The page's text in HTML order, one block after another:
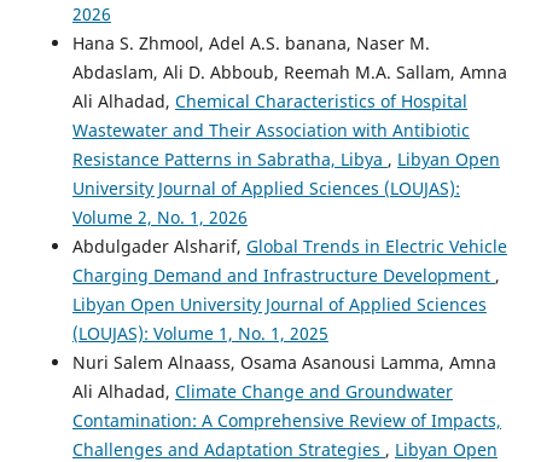
2026
Hana S. Zhmool, Adel A.S. banana, Naser M.
Abdaslam, Ali D. Abboub, Reemah M.A. Sallam, Amna
Ali Alhadad, Chemical Characteristics of Hospital
Wastewater and Their Association with Antibiotic
Resistance Patterns in Sabratha, Libya , Libyan Open
University Journal of Applied Sciences (LOUJAS):
Volume 2, No. 1, 2026
Abdulgader Alsharif, Global Trends in Electric Vehicle
Charging Demand and Infrastructure Development ,
Libyan Open University Journal of Applied Sciences
(LOUJAS): Volume 1, No. 1, 2025
Nuri Salem Alnaass, Osama Asanousi Lamma, Amna
Ali Alhadad, Climate Change and Groundwater
Contamination: A Comprehensive Review of Impacts,
Challenges and Adaptation Strategies , Libyan Open